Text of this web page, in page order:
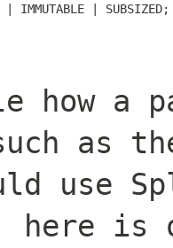
IMMUTABLE | SUBSIZED;
how a
as
use
here is